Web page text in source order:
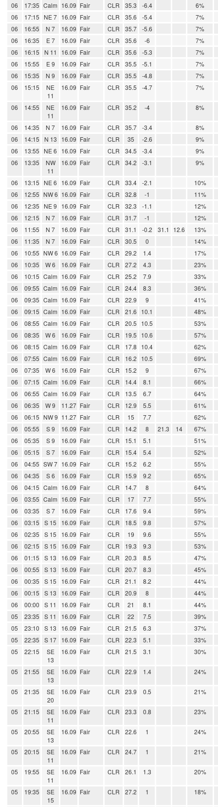
06 17:35 Calm 16.09 Fair CLR 35.3 -6.4
6%
06
17:15 NE 7 16.09 Fair CLR 35.6 -5.4
7%
06
16:55 N 7 16.09 Fair CLR 35.7 -5.6
7%
06
16:35 E 7 16.09 Fair CLR 35.6 -6
7%
06
16:15 N 11 16.09 Fair CLR 35.6 -5.3
7%
06
15:55 E 9 16.09 Fair CLR 35.5 -5.1
7%
06
15:35 N 9 16.09 Fair CLR 35.5 -4.8
7%
06
15:15
NE
11
16.09 Fair CLR 35.5 -4.7 7%
06 14:55
NE
11
16.09 Fair CLR 35.2 -4 8%
06 14:35 N 7 16.09 Fair CLR 35.7 -3.4
8%
06
14:15 N 13 16.09 Fair CLR 35 -2.6
9%
06
13:55 NE 6 16.09 Fair CLR 34.5 -3.4
9%
06
13:35
NW
11
16.09 Fair CLR 34.2 -3.1 9%
06 13:15 NE 6 16.09 Fair CLR 33.4 -2.1
10%
06
12:55 NW 6 16.09 Fair CLR 32.8 -1
11%
06
12:35 NE 9 16.09 Fair CLR 32.3 -1.1
12%
06
12:15 N 7 16.09 Fair CLR 31.7 -1
12%
06
11:55 N 7 16.09 Fair CLR 31.1 -0.2 31.1 12.6
13%
06
11:35 N 7 16.09 Fair CLR 30.5 0
14%
06
10:55 NW 6 16.09 Fair CLR 29.2 1.4
17%
06
10:35 W 6 16.09 Fair CLR 27.2 4.3
23%
06
10:15 Calm 16.09 Fair CLR 25.2 7.9
33%
06
09:55 Calm 16.09 Fair CLR 24.4 8.3
36%
06
09:35 Calm 16.09 Fair CLR 22.9 9
41%
06
09:15 Calm 16.09 Fair CLR 21.6 10.1
48%
06
08:55 Calm 16.09 Fair CLR 20.5 10.5
53%
06
08:35 W 6 16.09 Fair CLR 19.5 10.6
57%
06
08:15 Calm 16.09 Fair CLR 17.8 10.4
62%
06
07:55 Calm 16.09 Fair CLR 16.2 10.5
69%
06
07:35 W 6 16.09 Fair CLR 15.2 9
67%
06
07:15 Calm 16.09 Fair CLR 14.4 8.1
66%
06
06:55 Calm 16.09 Fair CLR 13.5 6.7
64%
06
06:35 W 9 11.27 Fair CLR 12.9 5.5
61%
06
06:15 NW 9 11.27 Fair CLR 15 7.7
62%
06
05:55 S 9 16.09 Fair CLR 14.2 8 21.3 14
67%
06
05:35 S 9 16.09 Fair CLR 15.1 5.1
51%
06
05:15 S 7 16.09 Fair CLR 15.4 5.4
52%
06
04:55 SW 7 16.09 Fair CLR 15.2 6.2
55%
06
04:35 S 6 16.09 Fair CLR 15.9 9.2
65%
06
04:15 Calm 16.09 Fair CLR 14.7 8
64%
06
03:55 Calm 16.09 Fair CLR 17 7.7
55%
06
03:35 S 7 16.09 Fair CLR 17.6 9.4
59%
06
03:15 S 15 16.09 Fair CLR 18.5 9.8
57%
06
02:35 S 15 16.09 Fair CLR 19 9.6
55%
06
02:15 S 15 16.09 Fair CLR 19.3 9.3
53%
06
01:15 S 13 16.09 Fair CLR 20.3 8.5
47%
06
00:55 S 13 16.09 Fair CLR 20.7 8.3
45%
06
00:35 S 15 16.09 Fair CLR 21.1 8.2
44%
06
00:15 S 13 16.09 Fair CLR 20.9 8
44%
06
00:00 S 11 16.09 Fair CLR 21 8.1
44%
05
23:35 S 11 16.09 Fair CLR 22 7.5
39%
05
23:10 S 13 16.09 Fair CLR 21.5 6.3
37%
05
22:35 S 17 16.09 Fair CLR 22.3 5.1
33%
05
22:15
SE
13
16.09 Fair CLR 21.5 3.1 30%
05 21:55
SE
13
16.09 Fair CLR 22.9 1.4 24%
05 21:35
SE
20
16.09 Fair CLR 23.9 0.5 21%
05 21:15
SE
11
16.09 Fair CLR 23.3 0.8 23%
05 20:55
SE
13
16.09 Fair CLR 22.6 1 24%
05 20:15
SE
11
16.09 Fair CLR 24.7 1 21%
05 19:55
SE
11
16.09 Fair CLR 26.1 1.3 20%
05 19:35
SE
15
16.09 Fair CLR 27.2 1 18%